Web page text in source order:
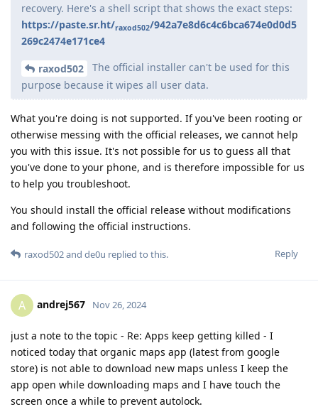
recovery. Here's a shell script that shows the exact steps:
https://paste.sr.ht/raxod502/942a7e8d6c4c6bca674e0d0d5
269c2474e171ce4
raxod502
The official installer can't be used for this
purpose because it wipes all user data.
What you're doing is not supported. If you've been rooting or
otherwise messing with the official releases, we cannot help
you with this issue. It's not possible for us to guess all that
you've done to your phone, and is therefore impossible for us
to help you troubleshoot.
You should install the official release without modifications
and following the official instructions.
Reply
raxod502and de0u replied to this.
A andrej567 Nov 26, 2024
just a note to the topic - Re: Apps keep getting killed - I
noticed today that organic maps app (latest from google
store) is not able to download new maps unless I keep the
app open while downloading maps and I have touch the
screen once a while to prevent autolock.